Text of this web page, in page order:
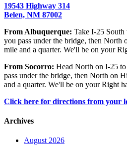
19543 Highway 314
Belen, NM 87002
From Albuquerque: Take I-25
you pass under the bridge, then North
mile and a quarter. We'll be on your
From Socorro: Head North on I-25
pass under the bridge, then North on
and a quarter. We'll be on your Right
Click here for directions from your
Archives
August 2026